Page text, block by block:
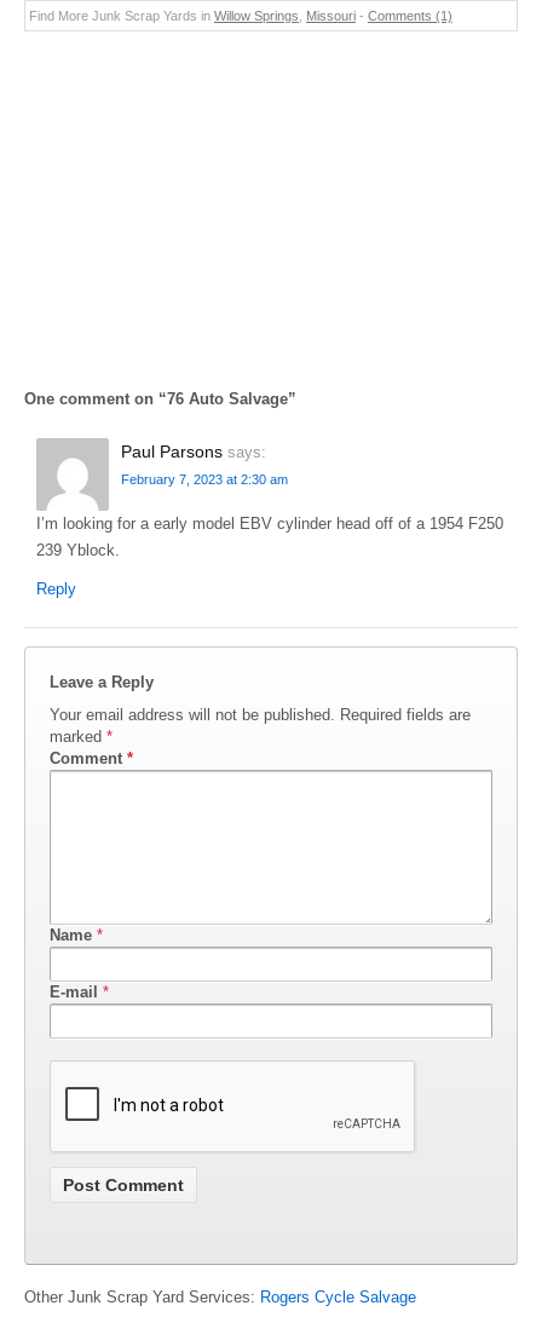
Find More Junk Scrap Yards in Willow Springs Missouri - Comments (1)
One comment on “76 Auto Salvage”
Paul Parsons says:
February 7, 2023 at 2:30 am
I’m looking for a early model EBV cylinder head off of a 1954 F250
239 Yblock.
Reply
Leave a Reply
Your email address will not be published. Required fields are
marked *
Comment *
Name *
E-mail *
Other Junk Scrap Yard Services: Rogers Cycle Salvage